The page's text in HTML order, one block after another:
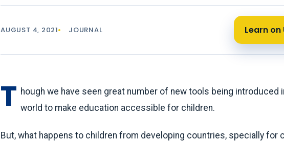
AUGUST 4, 2021 JOURNAL Learn on
T hough we have seen great number of new tools being introduced
world to make education accessible for children.
But, what happens to children from developing countries, specially for